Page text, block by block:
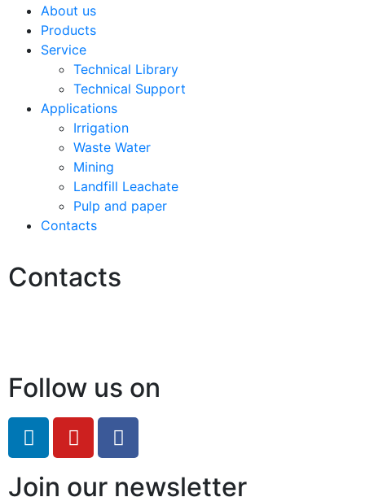
About us
Products
Service
Technical Library
Technical Support
Applications
Irrigation
Waste Water
Mining
Landfill Leachate
Pulp and paper
Contacts
Contacts
Follow us on
Join our newsletter